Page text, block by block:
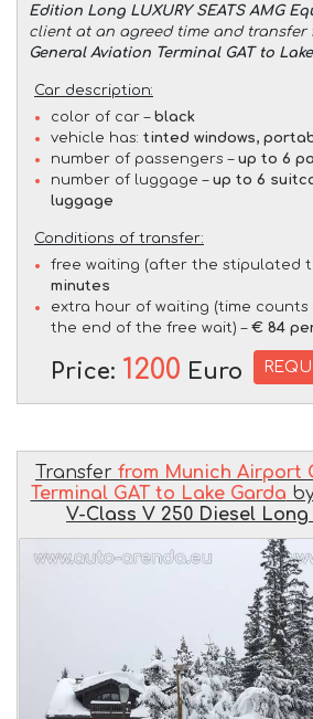
Edition Long LUXURY SEATS AMG
client at an agreed time and transfer
General Aviation Terminal GAT to
Car description:
color of car – black
vehicle has: tinted windows,
number of passengers – up to 6
number of luggage – up to 6
luggage
Conditions of transfer:
free waiting (after the stipulated
minutes
extra hour of waiting (time
the end of the free wait) – € 84
Price: 1200 Euro
Transfer from Munich Airport
Terminal GAT to Lake Garda
V-Class V 250 Diesel Long